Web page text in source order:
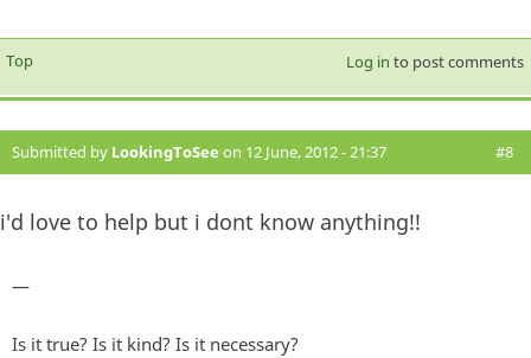
Top Log in to post comments
Submitted by LookingToSee on 12 June, 2012 - 21:37 #8
i'd love to help but i dont know anything!!
—
Is it true? Is it kind? Is it necessary?